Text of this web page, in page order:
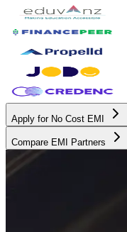
Apply for No Cost EMI
Compare EMI Partners